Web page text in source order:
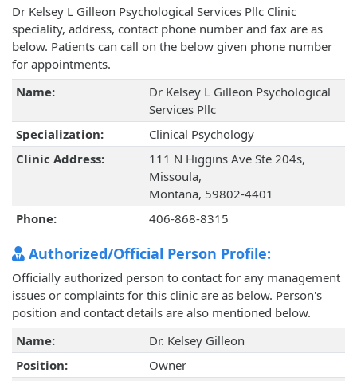
Dr Kelsey L Gilleon Psychological Services Pllc Clinic
speciality, address, contact phone number and fax are as
below. Patients can call on the below given phone number
for appointments.
Name:
Dr Kelsey L Gilleon Psychological
Services Pllc
Specialization:
Clinical Psychology
Clinic Address:
111 N Higgins Ave Ste 204s,
Missoula,
Montana, 59802-4401
Phone:
406-868-8315
Authorized/Official Person Profile:
Officially authorized person to contact for any management
issues or complaints for this clinic are as below. Person's
position and contact details are also mentioned below.
Name:
Dr. Kelsey Gilleon
Position:
Owner